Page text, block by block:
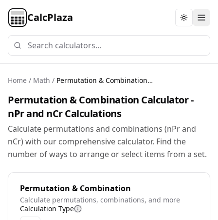
CalcPlaza Toggle
Home / Math / Permutation & Combination Calculator
Permutation & Combination Calculator -
nPr and nCr Calculations
Calculate permutations and combinations (nPr and
nCr) with our comprehensive calculator. Find the
number of ways to arrange or select items from a set.
Permutation & Combination
Calculate permutations, combinations, and more
Calculation Type More information